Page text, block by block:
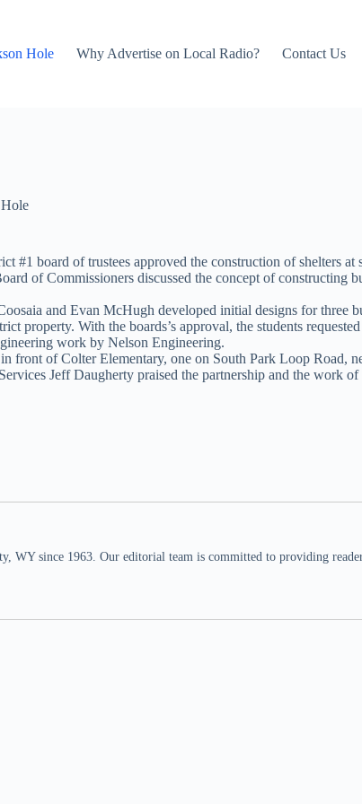
Hole Why Advertise on Local Radio? Contact Us
board of trustees approved the construction of shelters at
of Commissioners discussed the concept of constructing
and Evan McHugh developed initial designs for three
property. With the boards’s approval, the students
work by Nelson Engineering.
front of Colter Elementary, one on South Park Loop Road,
Jeff Daugherty praised the partnership and the work
WY since 1963. Our editorial team is committed to providing